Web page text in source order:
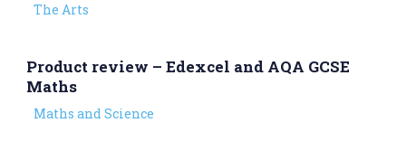
The Arts
Product review – Edexcel and AQA GCSE
Maths
Maths and Science